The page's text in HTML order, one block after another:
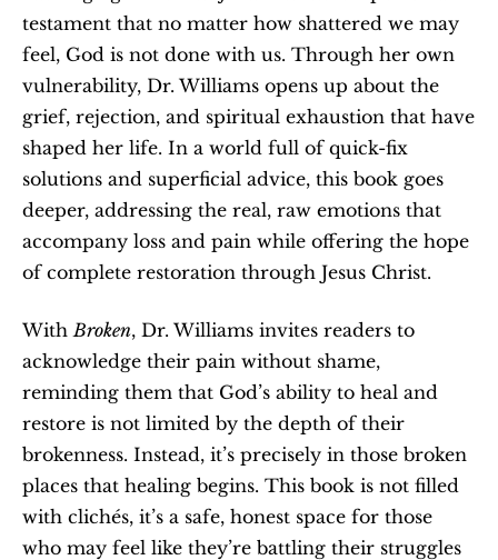
testament that no matter how shattered we may
feel, God is not done with us. Through her own
vulnerability, Dr. Williams opens up about the
grief, rejection, and spiritual exhaustion that have
shaped her life. In a world full of quick-fix
solutions and superficial advice, this book goes
deeper, addressing the real, raw emotions that
accompany loss and pain while offering the hope
of complete restoration through Jesus Christ.
With Broken, Dr. Williams invites readers to
acknowledge their pain without shame,
reminding them that God’s ability to heal and
restore is not limited by the depth of their
brokenness. Instead, it’s precisely in those broken
places that healing begins. This book is not filled
with clichés, it’s a safe, honest space for those
who may feel like they’re battling their struggles